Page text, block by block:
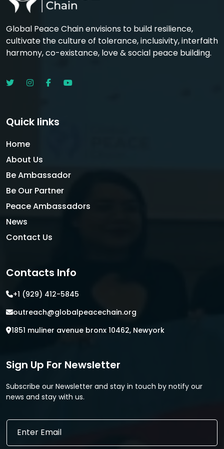
Global Peace Chain envisions to build resilience,
cultivate the culture of tolerance, inclusivity, interfaith
harmony, co-existance, love & social peace building.
Quick links
Home
About Us
Be Ambassador
Be Our Partner
Peace Ambassadors
News
Contact Us
Contacts Info
+1 (929) 412-5845
outreach@globalpeacechain.org
1851 muliner avenue bronx 10462, Newyork
Sign Up For Newsletter
Subscribe our Newsletter and stay in touch by notify our
news and stay with us.
E
E
a